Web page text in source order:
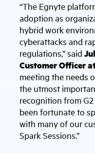
“The Egnyte
adoption as
hybrid work
cyberattacks and
regulations,” said
Customer Officer
meeting the needs
the utmost
recognition from
been fortunate to
with many of our
Spark Sessions.”